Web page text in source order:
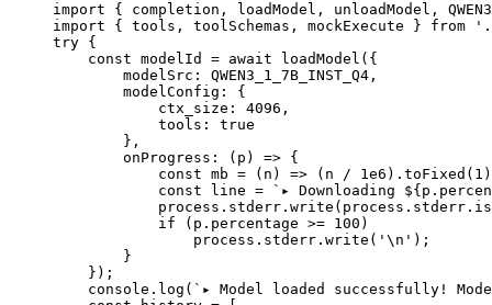
import { completion, loadModel, unloadModel,
import { tools, toolSchemas, mockExecute } from
try {
    const
modelId = await loadModel ({
        modelSrc:
QWEN3_1_7B_INST_Q4 ,
        modelConfig: {
            ctx_size:
4096 ,
            tools:
true
        },
        onProgress
: ( p ) => {
            const
mb = ( n ) => (n / 1e6 ). toFixed ( 1
            const
line = `▸ Downloading ${ p .
            process.stderr.
write
            if
(p.percentage >= 100 )
                process.stderr.
write ( ' \n ' );
        }
    });
    console.
log ( `▸ Model loaded successfully!